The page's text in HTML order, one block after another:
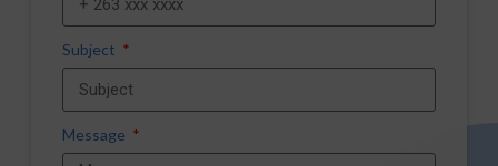
Subject
Message